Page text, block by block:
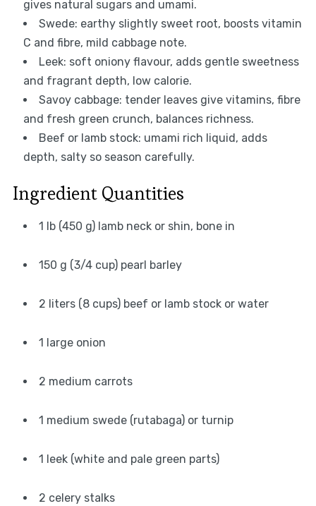
gives natural sugars and umami.
Swede: earthy slightly sweet root, boosts vitamin
C and fibre, mild cabbage note.
Leek: soft oniony flavour, adds gentle sweetness
and fragrant depth, low calorie.
Savoy cabbage: tender leaves give vitamins, fibre
and fresh green crunch, balances richness.
Beef or lamb stock: umami rich liquid, adds
depth, salty so season carefully.
Ingredient Quantities
1 lb (450 g) lamb neck or shin, bone in
150 g (3/4 cup) pearl barley
2 liters (8 cups) beef or lamb stock or water
1 large onion
2 medium carrots
1 medium swede (rutabaga) or turnip
1 leek (white and pale green parts)
2 celery stalks